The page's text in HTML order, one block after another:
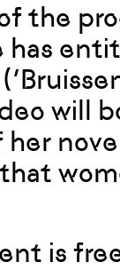
the
will
is